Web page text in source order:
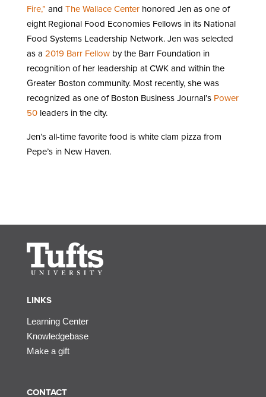
Fire,” and The Wallace Centerhonored Jen as one of
eight Regional Food Economies Fellows in its National
Food Systems Leadership Network. Jen was selected
as a 2019 Barr Fellowby the Barr Foundation in
recognition of her leadership at CWK and within the
Greater Boston community. Most recently, she was
recognized as one of Boston Business Journal’s Power
50leaders in the city.
Jen’s all-time favorite food is white clam pizza from
Pepe’s in New Haven.
LINKS
Learning Center
Knowledgebase
Make a gift
CONTACT